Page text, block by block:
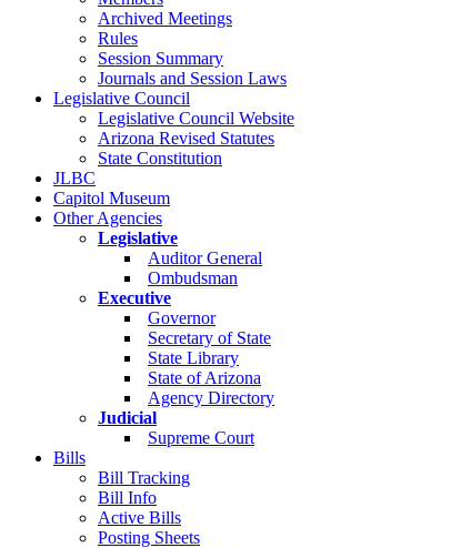
Archived Meetings
Rules
Session Summary
Journals and Session Laws
Legislative Council
Legislative Council Website
Arizona Revised Statutes
State Constitution
JLBC
Capitol Museum
Other Agencies
Legislative
Auditor General
Ombudsman
Executive
Governor
Secretary of State
State Library
State of Arizona
Agency Directory
Judicial
Supreme Court
Bills
Bill Tracking
Bill Info
Active Bills
Posting Sheets